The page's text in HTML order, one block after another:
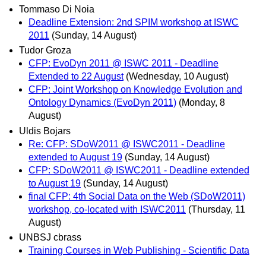
Tommaso Di Noia
Deadline Extension: 2nd SPIM workshop at ISWC
2011 (Sunday, 14 August)
Tudor Groza
CFP: EvoDyn 2011 @ ISWC 2011 - Deadline
Extended to 22 August (Wednesday, 10 August)
CFP: Joint Workshop on Knowledge Evolution and
Ontology Dynamics (EvoDyn 2011) (Monday, 8
August)
Uldis Bojars
Re: CFP: SDoW2011 @ ISWC2011 - Deadline
extended to August 19 (Sunday, 14 August)
CFP: SDoW2011 @ ISWC2011 - Deadline extended
to August 19 (Sunday, 14 August)
final CFP: 4th Social Data on the Web (SDoW2011)
workshop, co-located with ISWC2011 (Thursday, 11
August)
UNBSJ cbrass
Training Courses in Web Publishing - Scientific Data